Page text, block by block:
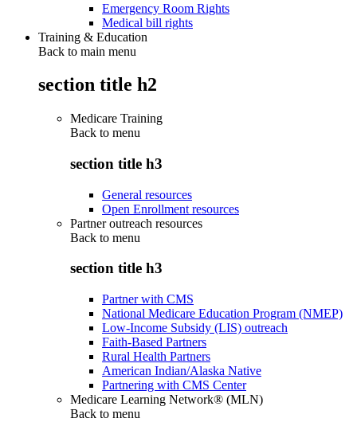
Emergency Room Rights
Medical bill rights
Training & Education
Back to main menu
section title h2
Medicare Training
Back to menu
section title h3
General resources
Open Enrollment resources
Partner outreach resources
Back to menu
section title h3
Partner with CMS
National Medicare Education Program (NMEP)
Low-Income Subsidy (LIS) outreach
Faith-Based Partners
Rural Health Partners
American Indian/Alaska Native
Partnering with CMS Center
Medicare Learning Network® (MLN)
Back to menu